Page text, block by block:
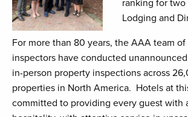
ranking for two
Lodging and
For more than 80 years, the AAA team
inspectors have conducted
in-person property inspections across
properties in North America. Hotels at
committed to providing every guest with